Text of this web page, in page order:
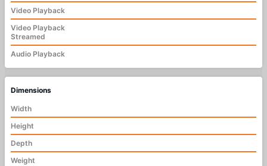
Video Playback
Video Playback
Streamed
Audio Playback
Dimensions
Width
Height
Depth
Weight